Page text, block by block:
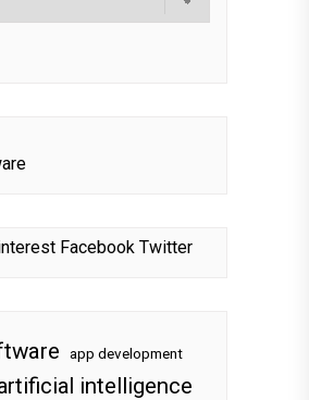
Facebook Twitter
app development
intelligence